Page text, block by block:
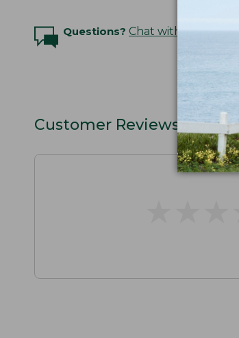
Questions? Chat with an Expert
Customer Reviews